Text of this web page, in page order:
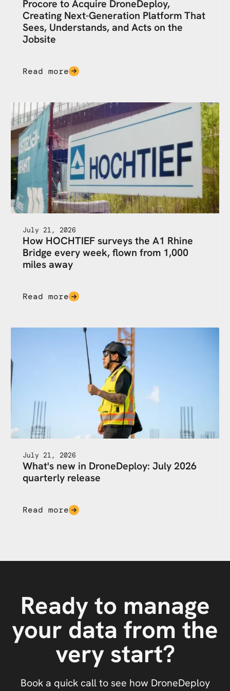
Procore to Acquire DroneDeploy,
Creating Next-Generation Platform That
Sees, Understands, and Acts on the
Jobsite
Read more
July 21, 2026
How HOCHTIEF surveys the A1 Rhine
Bridge every week, flown from 1,000
miles away
Read more
July 21, 2026
What's new in DroneDeploy: July 2026
quarterly release
Read more
Ready to manage
your data from the
very start?
Book a quick call to see how DroneDeploy